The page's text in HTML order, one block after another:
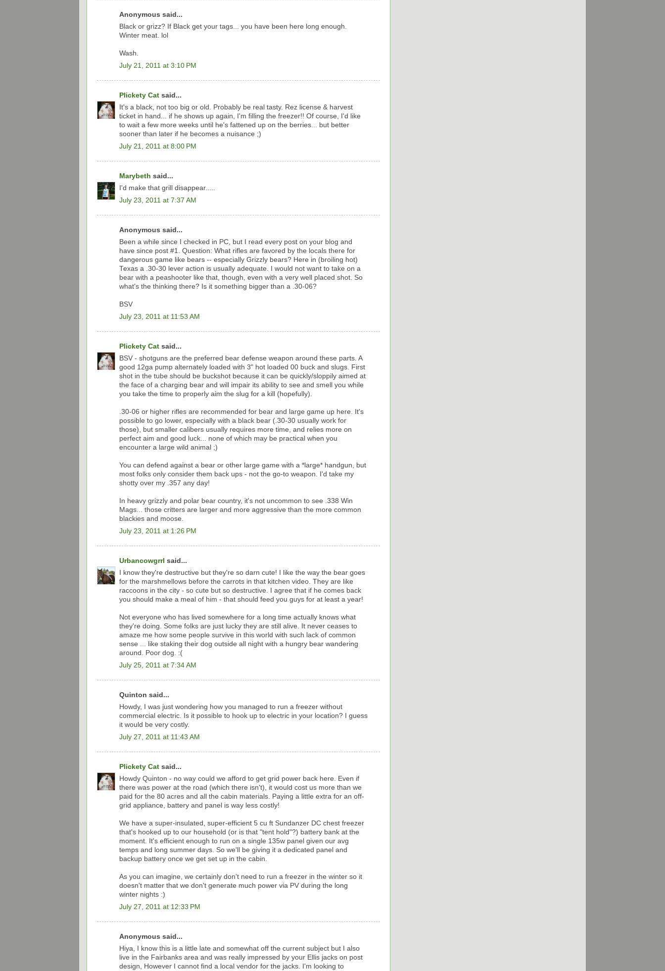
Anonymous said...
Black or grizz? If Black get your tags... you have been here long enough.
Winter meat. lol
Wash.
July 21, 2011 at 3:10 PM
Plickety Cat said...
It's a black, not too big or old. Probably be real tasty. Rez license & harvest
ticket in hand... if he shows up again, I'm filling the freezer!! Of course, I'd like
to wait a few more weeks until he's fattened up on the berries... but better
sooner than later if he becomes a nuisance ;)
July 21, 2011 at 8:00 PM
Marybeth said...
I'd make that grill disappear.....
July 23, 2011 at 7:37 AM
Anonymous said...
Been a while since I checked in PC, but I read every post on your blog and
have since post #1. Question: What rifles are favored by the locals there for
dangerous game like bears -- especially Grizzly bears? Here in (broiling hot)
Texas a .30-30 lever action is usually adequate. I would not want to take on a
bear with a peashooter like that, though, even with a very well placed shot. So
what's the thinking there? Is it something bigger than a .30-06?
BSV
July 23, 2011 at 11:53 AM
Plickety Cat said...
BSV - shotguns are the preferred bear defense weapon around these parts. A
good 12ga pump alternately loaded with 3" hot loaded 00 buck and slugs. First
shot in the tube should be buckshot because it can be quickly/sloppily aimed at
the face of a charging bear and will impair its ability to see and smell you while
you take the time to properly aim the slug for a kill (hopefully).
.30-06 or higher rifles are recommended for bear and large game up here. It's
possible to go lower, especially with a black bear (.30-30 usually work for
those), but smaller calibers usually requires more time, and relies more on
perfect aim and good luck... none of which may be practical when you
encounter a large wild animal ;)
You can defend against a bear or other large game with a *large* handgun, but
most folks only consider them back ups - not the go-to weapon. I'd take my
shotty over my .357 any day!
In heavy grizzly and polar bear country, it's not uncommon to see .338 Win
Mags... those critters are larger and more aggressive than the more common
blackies and moose.
July 23, 2011 at 1:26 PM
Urbancowgrrl said...
I know they're destructive but they're so darn cute! I like the way the bear goes
for the marshmellows before the carrots in that kitchen video. They are like
raccoons in the city - so cute but so destructive. I agree that if he comes back
you should make a meal of him - that should feed you guys for at least a year!
Not everyone who has lived somewhere for a long time actually knows what
they're doing. Some folks are just lucky they are still alive. It never ceases to
amaze me how some people survive in this world with such lack of common
sense ... like staking their dog outside all night with a hungry bear wandering
around. Poor dog. :(
July 25, 2011 at 7:34 AM
Quinton said...
Howdy, I was just wondering how you managed to run a freezer without
commercial electric. Is it possible to hook up to electric in your location? I guess
it would be very costly.
July 27, 2011 at 11:43 AM
Plickety Cat said...
Howdy Quinton - no way could we afford to get grid power back here. Even if
there was power at the road (which there isn't), it would cost us more than we
paid for the 80 acres and all the cabin materials. Paying a little extra for an off-
grid appliance, battery and panel is way less costly!
We have a super-insulated, super-efficient 5 cu ft Sundanzer DC chest freezer
that's hooked up to our household (or is that "tent hold"?) battery bank at the
moment. It's efficient enough to run on a single 135w panel given our avg
temps and long summer days. So we'll be giving it a dedicated panel and
backup battery once we get set up in the cabin.
As you can imagine, we certainly don't need to run a freezer in the winter so it
doesn't matter that we don't generate much power via PV during the long
winter nights :)
July 27, 2011 at 12:33 PM
Anonymous said...
Hiya, I know this is a little late and somewhat off the current subject but I also
live in the Fairbanks area and was really impressed by your Ellis jacks on post
design, However I cannot find a local vendor for the jacks. I'm looking to